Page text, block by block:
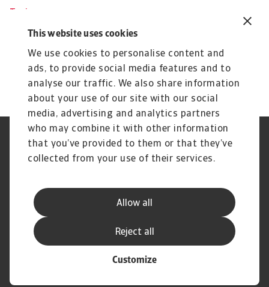
This website uses cookies
We use cookies to personalise content and
ads, to provide social media features and to
analyse our traffic. We also share information
about your use of our site with our social
media, advertising and analytics partners
who may combine it with other information
that you’ve provided to them or that they’ve
collected from your use of their services.
Allow all
Customize
Reject all
Insight to elevate your strategic
growth
Compare risk levels across different
countries
Regulators
GDPR
Privacy Statement
Cookie Information
Supplier Information
Atradius Statement
Useful Documents